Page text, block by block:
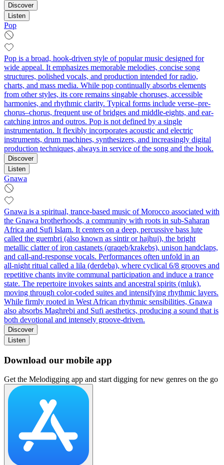
Discover
Listen
Pop
Pop is a broad, hook-driven style of popular music designed for
wide appeal. It emphasizes memorable melodies, concise song
structures, polished vocals, and production intended for radio,
charts, and mass media. While pop continually absorbs elements
from other styles, its core remains singable choruses, accessible
harmonies, and rhythmic clarity. Typical forms include verse–pre-
chorus–chorus, frequent use of bridges and middle-eights, and ear-
catching intros and outros. Pop is not defined by a single
instrumentation. It flexibly incorporates acoustic and electric
instruments, drum machines, synthesizers, and increasingly digital
production techniques, always in service of the song and the hook.
Discover
Listen
Gnawa
Gnawa is a spiritual, trance-based music of Morocco associated with
the Gnawa brotherhoods, a community with roots in sub‑Saharan
Africa and Sufi Islam. It centers on a deep, percussive bass lute
called the guembri (also known as sintir or hajhuj), the bright
metallic clatter of iron castanets (qraqeb/krakebs), unison handclaps,
and call‑and‑response vocals. Performances often unfold in an
all‑night ritual called a lila (derdeba), where cyclical 6/8 grooves and
repetitive chants invite communal participation and induce a trance
state. The repertoire invokes saints and ancestral spirits (mluk),
moving through color-coded suites and intensifying rhythmic layers.
While firmly rooted in West African rhythmic sensibilities, Gnawa
also absorbs Maghrebi and Sufi aesthetics, producing a sound that is
both devotional and intensely groove‑driven.
Discover
Listen
Download our mobile app
Get the Melodigging app and start digging for new genres on the go